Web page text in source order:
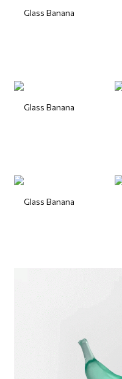
Glass Banana
Glass Banana
Glass Banana